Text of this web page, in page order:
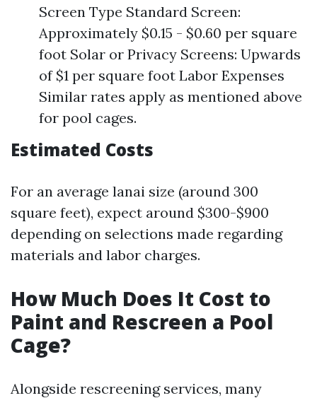
Screen Type Standard Screen:
Approximately $0.15 - $0.60 per square
foot Solar or Privacy Screens: Upwards
of $1 per square foot Labor Expenses
Similar rates apply as mentioned above
for pool cages.
Estimated Costs
For an average lanai size (around 300
square feet), expect around $300-$900
depending on selections made regarding
materials and labor charges.
How Much Does It Cost to
Paint and Rescreen a Pool
Cage?
Alongside rescreening services, many